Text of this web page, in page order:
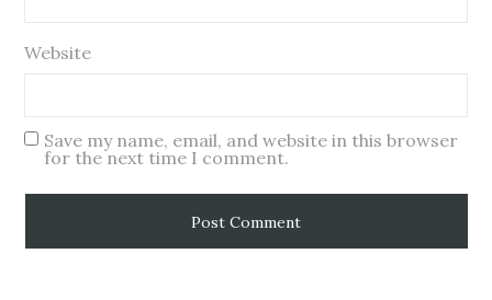
Website
Save my name, email, and website in this browser
for the next time I comment.